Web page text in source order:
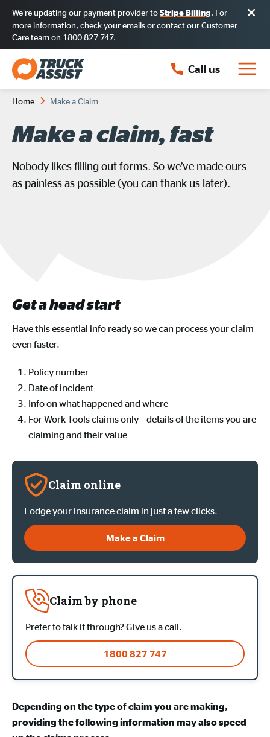
We’re updating our payment provider to Stripe Billing. For
more information, check your emails or contact our Customer
Care team on 1800 827 747.
Call us
Home Make a Claim
Make a claim, fast
Nobody likes filling out forms. So we’ve made ours
as painless as possible (you can thank us later).
Get a head start
Have this essential info ready so we can process your claim
even faster.
Policy number
Date of incident
Info on what happened and where
For Work Tools claims only – details of the items you are
claiming and their value
Claim online
Lodge your insurance claim in just a few clicks.
Make a Claim
Claim by phone
Prefer to talk it through? Give us a call.
1800 827 747
Depending on the type of claim you are making,
providing the following information may also speed